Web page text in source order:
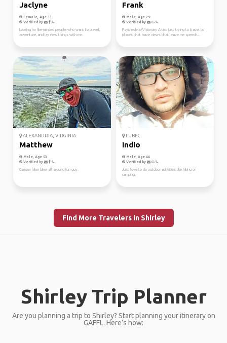
Jaclyne
Female, Age 33
Verified by
Looking for like-minded people who want to travel,
adventure, and try new things with me.
Frank
Male, Age 29
Verified by
Psychedelic/Visionary Artist just trying to travel to
places that have views that leave me speech...
ALEXANDRIA, VIRGINIA
Matthew
Male, Age 53
Verified by
Camper hiker biker all around fun guy.
LUBEC
Indio
Male, Age 44
Verified by
Just love to do outdoor activities like hiking or
camping.
Find More Travelers in Shirley
Shirley Trip Planner
Are you planning a trip to Shirley? Start planning your itinerary on
GAFFL. Here’s how: